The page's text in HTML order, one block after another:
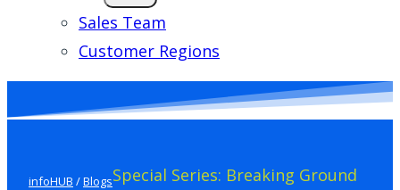
Sales Team
Customer Regions
infoHUB /BlogsSpecial Series: Breaking Ground